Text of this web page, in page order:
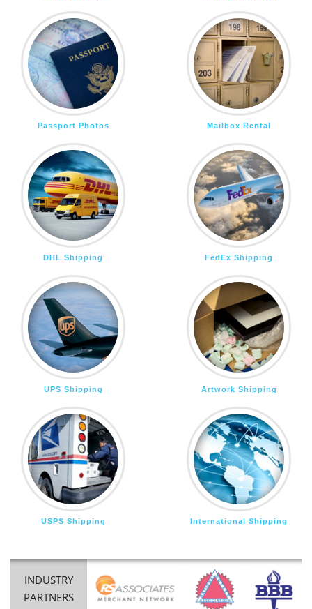
Passport Photos Mailbox Rental
DHL Shipping FedEx Shipping
UPS Shipping Artwork Shipping
USPS Shipping International Shipping
INDUSTRY
PARTNERS